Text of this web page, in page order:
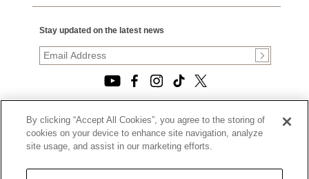
Stay updated on the latest news
© 2026, TOURNEAU, LLC. ALL RIGHTS RESERVED.
PRIVACY POLICY
|
|
By clicking “Accept All Cookies”, you agree to the storing of
cookies on your device to enhance site navigation, analyze
site usage, and assist in our marketing efforts.